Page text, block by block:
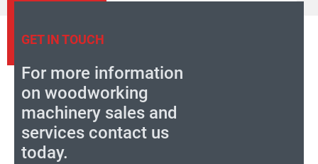
GET IN TOUCH
For more information
on woodworking
machinery sales and
services contact us
today.